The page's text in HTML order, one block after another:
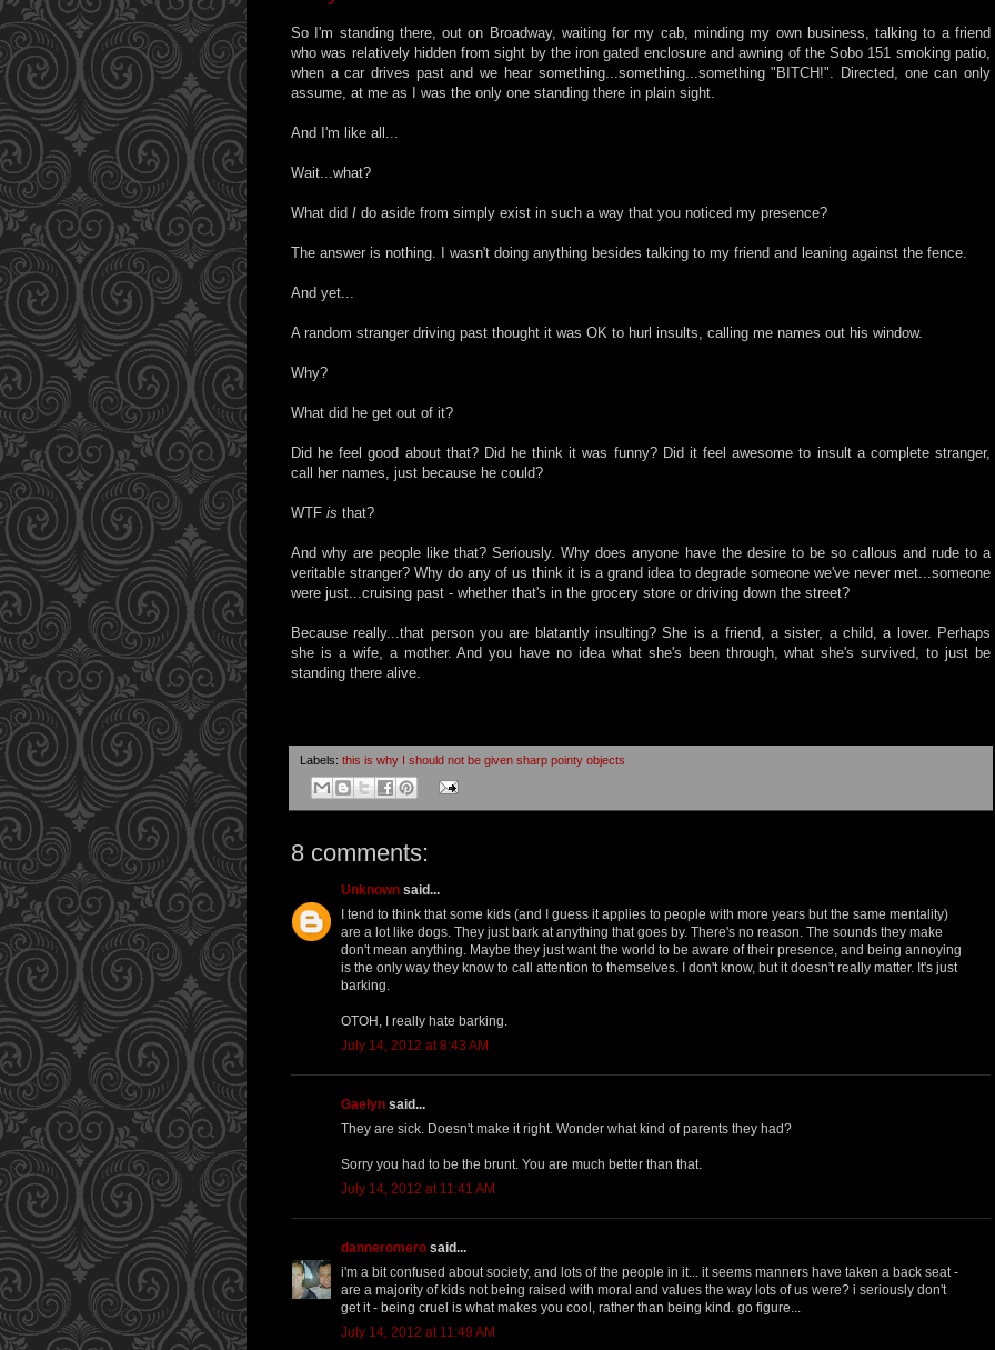
So I'm standing there, out on Broadway, waiting for my cab, minding my own business, talking to a friend
who was relatively hidden from sight by the iron gated enclosure and awning of the Sobo 151 smoking patio,
when a car drives past and we hear something...something...something "BITCH!". Directed, one can only
assume, at me as I was the only one standing there in plain sight.
And I'm like all...
Wait...what?
What did I do aside from simply exist in such a way that you noticed my presence?
The answer is nothing. I wasn't doing anything besides talking to my friend and leaning against the fence.
And yet...
A random stranger driving past thought it was OK to hurl insults, calling me names out his window.
Why?
What did he get out of it?
Did he feel good about that? Did he think it was funny? Did it feel awesome to insult a complete stranger,
call her names, just because he could?
WTF is that?
And why are people like that? Seriously. Why does anyone have the desire to be so callous and rude to a
veritable stranger? Why do any of us think it is a grand idea to degrade someone we've never met...someone
were just...cruising past - whether that's in the grocery store or driving down the street?
Because really...that person you are blatantly insulting? She is a friend, a sister, a child, a lover. Perhaps
she is a wife, a mother. And you have no idea what she's been through, what she's survived, to just be
standing there alive.
Labels: this is why I should not be given sharp pointy objects
8 comments:
Unknown said...
I tend to think that some kids (and I guess it applies to people with more years but the same mentality)
are a lot like dogs. They just bark at anything that goes by. There's no reason. The sounds they make
don't mean anything. Maybe they just want the world to be aware of their presence, and being annoying
is the only way they know to call attention to themselves. I don't know, but it doesn't really matter. It's just
barking.
OTOH, I really hate barking.
July 14, 2012 at 8:43 AM
Gaelyn said...
They are sick. Doesn't make it right. Wonder what kind of parents they had?
Sorry you had to be the brunt. You are much better than that.
July 14, 2012 at 11:41 AM
danneromero said...
i'm a bit confused about society, and lots of the people in it... it seems manners have taken a back seat -
are a majority of kids not being raised with moral and values the way lots of us were? i seriously don't
get it - being cruel is what makes you cool, rather than being kind. go figure...
July 14, 2012 at 11:49 AM